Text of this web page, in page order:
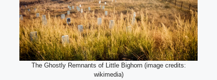
The Ghostly Remnants of Little Bighorn (image credits:
wikimedia)